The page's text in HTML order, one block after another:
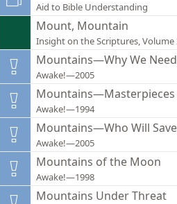
Aid to Bible Understanding
Mount, Mountain
Insight on the Scriptures, Volume
Mountains—Why We
Awake!—2005
Mountains—Masterpieces
Awake!—1994
Mountains—Who Will
Awake!—2005
Mountains of the Moon
Awake!—1998
Mountains Under Threat